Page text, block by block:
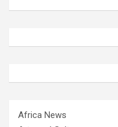
Africa News